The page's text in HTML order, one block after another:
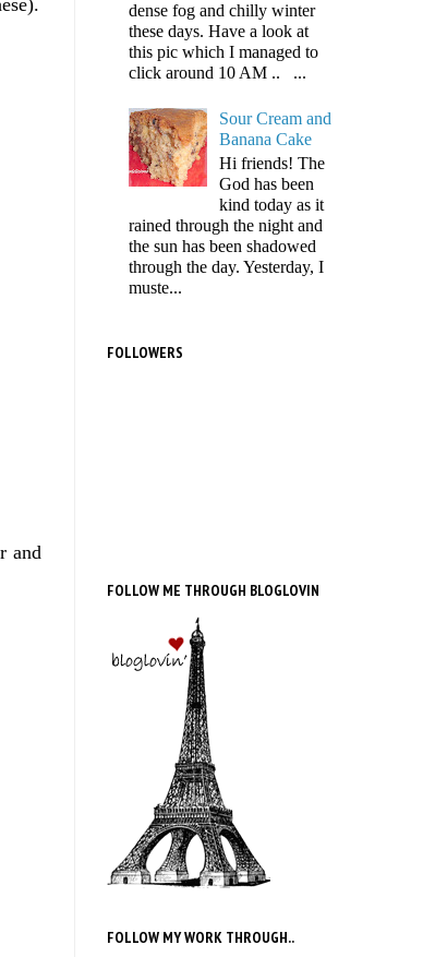
and
dense fog and chilly winter
these days. Have a look at
this pic which I managed to
click around 10 AM .. ...
Sour Cream and
Banana Cake
Hi friends! The
God has been
kind today as it
rained through the night and
the sun has been shadowed
through the day. Yesterday, I
muste...
FOLLOWERS
FOLLOW ME THROUGH BLOGLOVIN
FOLLOW MY WORK THROUGH..